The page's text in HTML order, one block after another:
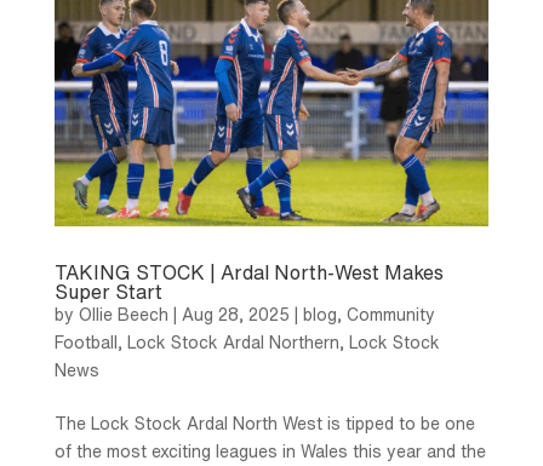
TAKING STOCK | Ardal North-West Makes
Super Start
by Ollie Beech Aug 28, 2025 blog, Community
Football , Lock Stock Ardal Northern, Lock Stock
News
The Lock Stock Ardal North West is tipped to be one
of the most exciting leagues in Wales this year and the